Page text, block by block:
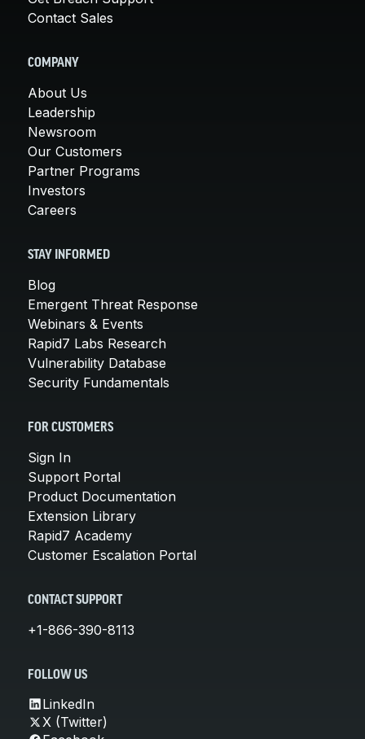
Contact Sales
COMPANY
About Us
Leadership
Newsroom
Our Customers
Partner Programs
Investors
Careers
STAY INFORMED
Blog
Emergent Threat Response
Webinars & Events
Rapid7 Labs Research
Vulnerability Database
Security Fundamentals
FOR CUSTOMERS
Sign In
Support Portal
Product Documentation
Extension Library
Rapid7 Academy
Customer Escalation Portal
CONTACT SUPPORT
+1-866-390-8113
FOLLOW US
LinkedIn
X (Twitter)